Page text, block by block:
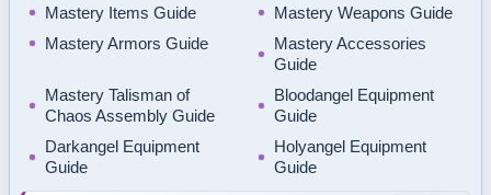
Mastery Items Guide
Mastery Weapons Guide
Mastery Armors Guide
Mastery Accessories
Guide
Mastery Talisman of
Chaos Assembly Guide
Bloodangel Equipment
Guide
Darkangel Equipment
Guide
Holyangel Equipment
Guide